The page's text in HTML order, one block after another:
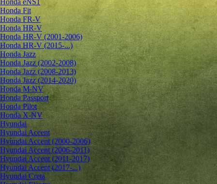
Honda eNS1
Honda Fit
Honda FR-V
Honda HR-V
Honda HR-V (2001-2006)
Honda HR-V (2015-...)
Honda Jazz
Honda Jazz (2002-2008)
Honda Jazz (2008-2013)
Honda Jazz (2014-2020)
Honda M-NV
Honda Passport
Honda Pilot
Honda X-NV
Hyundai
Hyundai Accent
Hyundai Accent (2000-2006)
Hyundai Accent (2006-2011)
Hyundai Accent (2011-2017)
Hyundai Accent (2017-...)
Hyundai Creta